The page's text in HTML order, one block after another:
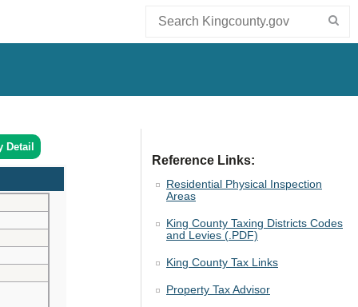
Detail
Reference Links:
Residential Physical Inspection
Areas
King County Taxing Districts Codes
and Levies (.PDF)
King County Tax Links
Property Tax Advisor